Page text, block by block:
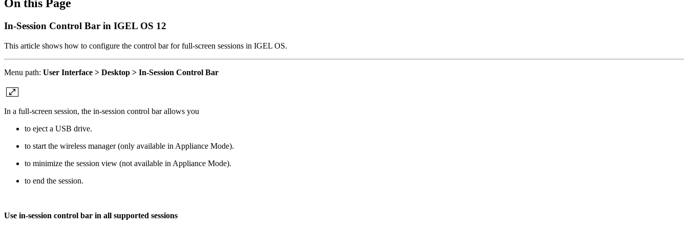
On this Page
In-Session Control Bar in IGEL OS 12
This article shows how to configure the control bar for full-screen sessions in IGEL OS.
Menu path: User Interface > Desktop > In-Session Control Bar
In a full-screen session, the in-session control bar allows you
to eject a USB drive.
to start the wireless manager (only available in Appliance Mode).
to minimize the session view (not available in Appliance Mode).
to end the session.
Use in-session control bar in all supported sessions